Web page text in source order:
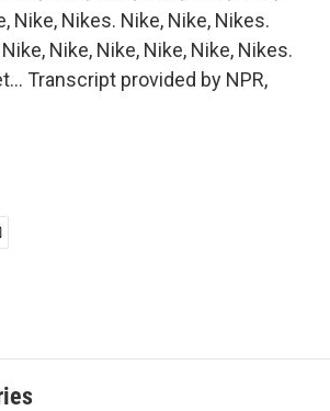
Nike, Nikes. Nike, Nike, Nikes.
Nike, Nike, Nike, Nike, Nikes.
Transcript provided by NPR,